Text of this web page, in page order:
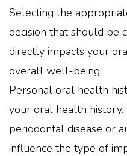
Selecting the
decision that should be
directly impacts your
overall well-being.
Personal oral health
your oral health history.
periodontal disease or
influence the type of